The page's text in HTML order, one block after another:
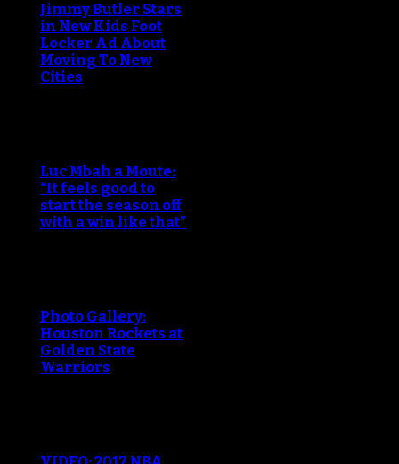
Jimmy Butler Stars
in New Kids Foot
Locker Ad About
Moving To New
Cities
Luc Mbah a Moute:
“It feels good to
start the season off
with a win like that”
Photo Gallery:
Houston Rockets at
Golden State
Warriors